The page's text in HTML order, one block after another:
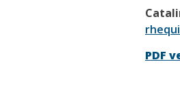
PDF